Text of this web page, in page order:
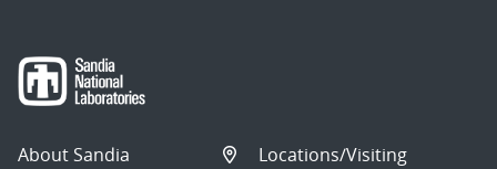
About Sandia
Locations/Visiting